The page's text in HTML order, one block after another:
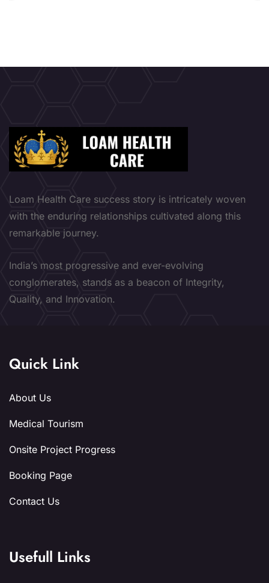
Loam Health Care success story is intricately woven
with the enduring relationships cultivated along this
remarkable journey.
India’s most progressive and ever-evolving
conglomerates, stands as a beacon of Integrity,
Quality, and Innovation.
Quick Link
About Us
Medical Tourism
Onsite Project Progress
Booking Page
Contact Us
Usefull Links